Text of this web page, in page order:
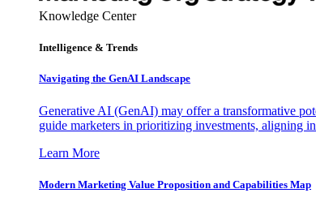
Knowledge Center
Intelligence & Trends
Navigating the GenAI Landscape
Generative AI (GenAI) may offer a transformative
guide marketers in prioritizing investments, aligning
Learn More
Modern Marketing Value Proposition and Capabilities Map